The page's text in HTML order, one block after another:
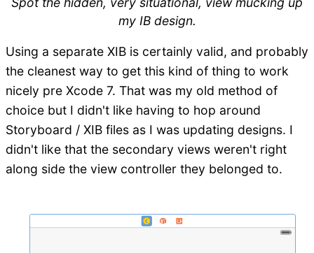
my IB design.
Using a separate XIB is certainly valid, and probably
the cleanest way to get this kind of thing to work
nicely pre Xcode 7. That was my old method of
choice but I didn't like having to hop around
Storyboard / XIB files as I was updating designs. I
didn't like that the secondary views weren't right
along side the view controller they belonged to.